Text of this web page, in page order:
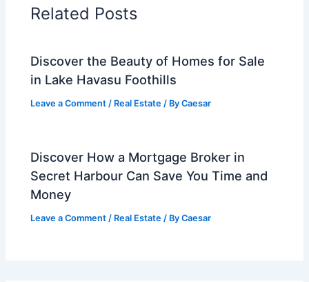
Related Posts
Discover the Beauty of Homes for Sale
in Lake Havasu Foothills
Leave a Comment / Real Estate / ByCaesar
Discover How a Mortgage Broker in
Secret Harbour Can Save You Time and
Money
Leave a Comment / Real Estate / ByCaesar